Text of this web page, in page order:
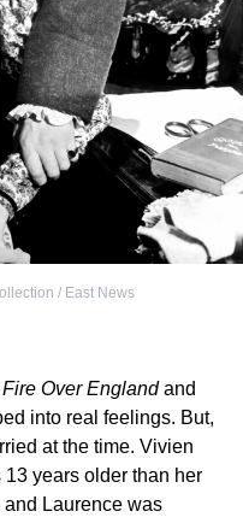
/ East News
Fire Over Englandand
into real feelings. But,
at the time. Vivien
years older than her
Laurence was